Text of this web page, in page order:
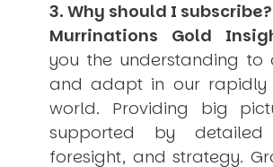
3. Why should I subscribe?
Murrinations Gold
you the understanding to
and adapt in our rapidly
world. Providing big
supported by detailed
foresight, and strategy.